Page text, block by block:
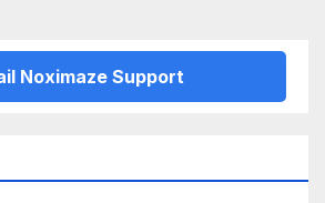
Noximaze Support